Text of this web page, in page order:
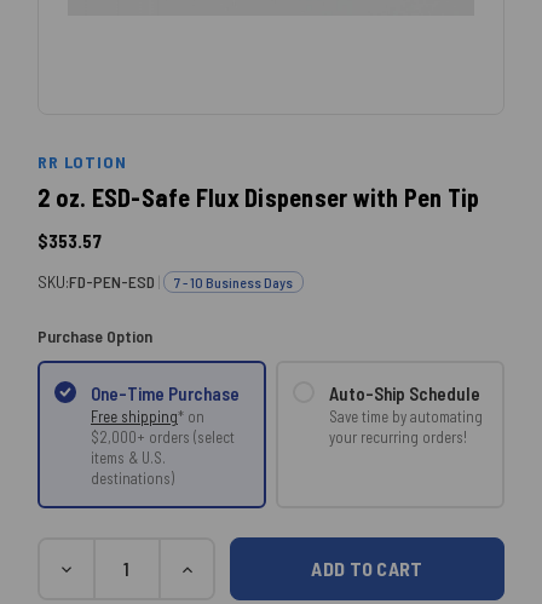
RR LOTION
2 oz. ESD-Safe Flux Dispenser with Pen Tip
$353.57
SKU:FD-PEN-ESD | 7 - 10 Business Days
Purchase Option
One-Time Purchase
Free shipping* on
$2,000+ orders (select
items & U.S.
destinations)
Auto-Ship Schedule
Save time by automating
your recurring orders!
Stock:DECREASE
INCREASE